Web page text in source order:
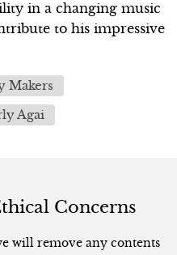
in a changing music
to his impressive
Makers
Agai
Concerns
will remove any contents